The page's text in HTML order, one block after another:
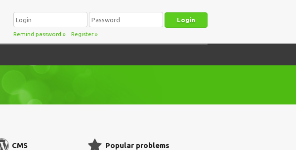
Remind password » Register»
CMS Popular problems